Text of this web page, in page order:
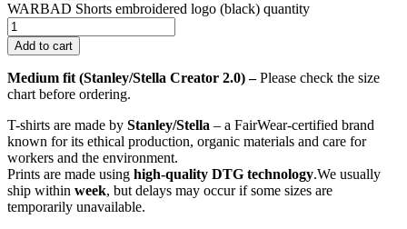
WARBAD Shorts embroidered logo (black) quantity
Add to cart
Medium fit (Stanley/Stella Creator 2.0) –Please check the size
chart before ordering.
T-shirts are made by Stanley/Stella – a FairWear-certified brand
known for its ethical production, organic materials and care for
workers and the environment.
Prints are made using high-quality DTG technology.We usually
ship within week, but delays may occur if some sizes are
temporarily unavailable.